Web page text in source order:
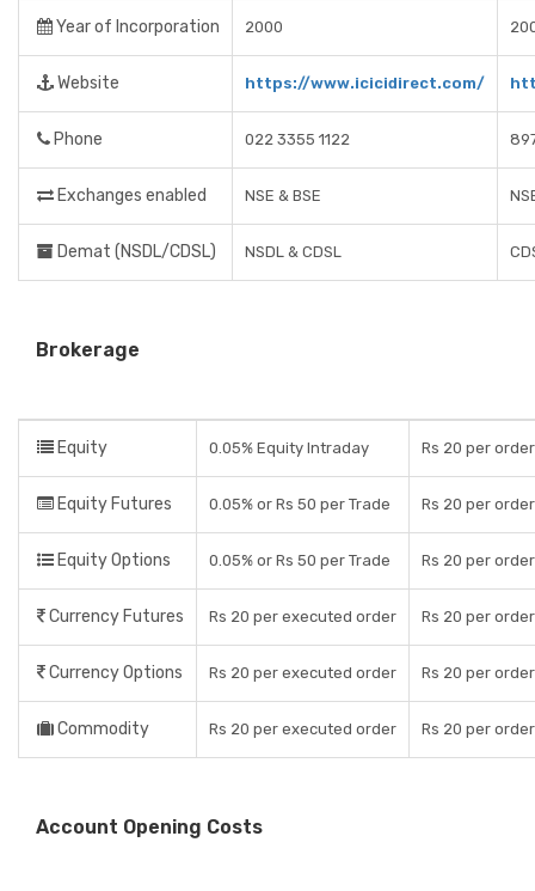
Year of Incorporation 2000
Website https://www.icicidirect.com/
Phone 022 3355 1122
Exchanges enabled NSE & BSE
Demat (NSDL/CDSL) NSDL & CDSL
Brokerage
Equity 0.05% Equity Intraday Rs 20 per order
Equity Futures 0.05% or Rs 50 per Trade Rs 20 per order
Equity Options 0.05% or Rs 50 per Trade Rs 20 per order
Currency Futures Rs 20 per executed order Rs 20 per order
Currency Options Rs 20 per executed order Rs 20 per order
Commodity Rs 20 per executed order Rs 20 per order
Account Opening Costs